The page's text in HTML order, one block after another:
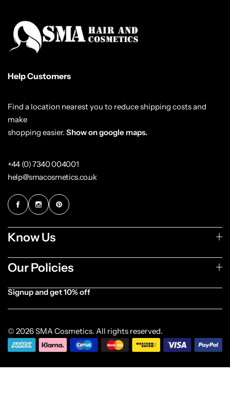
Help Customers
Find a location nearest you to reduce shipping costs and
make
shopping easier. Show on google maps.
+44 (0) 7340 004001
help@smacosmetics.co.uk
Know Us
Our Policies
Signup and get 10% off
© 2026 SMA Cosmetics. All rights reserved.